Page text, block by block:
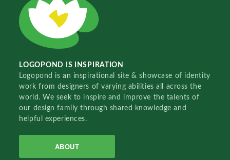
LOGOPOND IS INSPIRATION
Logopond is an inspirational site & showcase of identity
work from designers of varying abilities all across the
world. We seek to inspire and improve the talents of
our design family through shared knowledge and
helpful experiences.
ABOUT